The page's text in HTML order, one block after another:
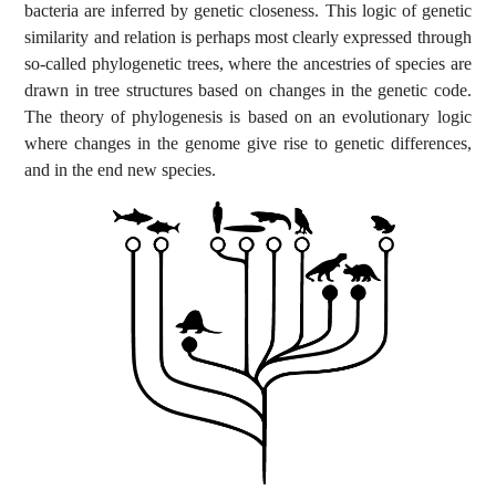
bacteria are inferred by genetic closeness. This logic of genetic
similarity and relation is perhaps most clearly expressed through
so-called phylogenetic trees, where the ancestries of species are
drawn in tree structures based on changes in the genetic code.
The theory of phylogenesis is based on an evolutionary logic
where changes in the genome give rise to genetic differences,
and in the end new species.